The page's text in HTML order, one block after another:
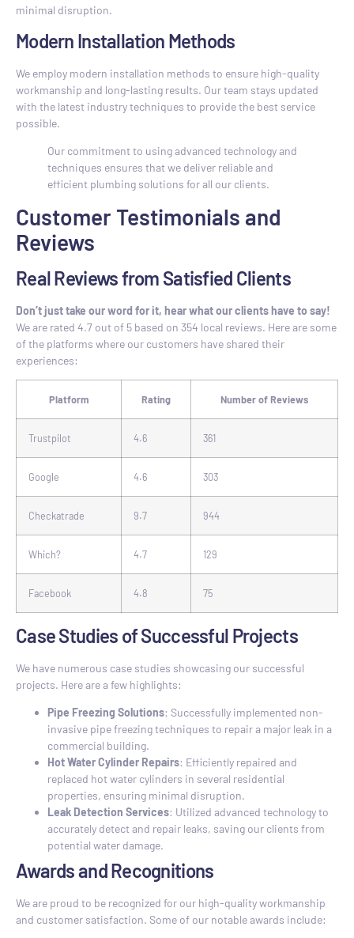
minimal disruption.
Modern Installation Methods
We employ modern installation methods to ensure high-quality
workmanship and long-lasting results. Our team stays updated
with the latest industry techniques to provide the best service
possible.
Our commitment to using advanced technology and
techniques ensures that we deliver reliable and
efficient plumbing solutions for all our clients.
Customer Testimonials and
Reviews
Real Reviews from Satisfied Clients
Don’t just take our word for it, hear what our clients have to say!
We are rated 4.7 out of 5 based on 354 local reviews. Here are some
of the platforms where our customers have shared their
experiences:
Platform Rating Number of Reviews
Trustpilot 4.6 361
Google 4.6 303
Checkatrade 9.7 944
Which? 4.7 129
Facebook 4.8 75
Case Studies of Successful Projects
We have numerous case studies showcasing our successful
projects. Here are a few highlights:
Pipe Freezing Solutions: Successfully implemented non-
invasive pipe freezing techniques to repair a major leak in a
commercial building.
Hot Water Cylinder Repairs: Efficiently repaired and
replaced hot water cylinders in several residential
properties, ensuring minimal disruption.
Leak Detection Services: Utilized advanced technology to
accurately detect and repair leaks, saving our clients from
potential water damage.
Awards and Recognitions
We are proud to be recognized for our high-quality workmanship
and customer satisfaction. Some of our notable awards include: